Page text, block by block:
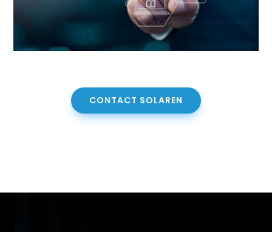
CONTACT SOLAREN